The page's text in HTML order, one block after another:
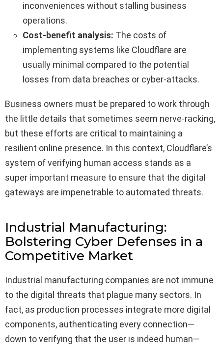
inconveniences without stalling business
operations.
Cost-benefit analysis: The costs of
implementing systems like Cloudflare are
usually minimal compared to the potential
losses from data breaches or cyber-attacks.
Business owners must be prepared to work through
the little details that sometimes seem nerve-racking,
but these efforts are critical to maintaining a
resilient online presence. In this context, Cloudflare’s
system of verifying human access stands as a
super important measure to ensure that the digital
gateways are impenetrable to automated threats.
Industrial Manufacturing:
Bolstering Cyber Defenses in a
Competitive Market
Industrial manufacturing companies are not immune
to the digital threats that plague many sectors. In
fact, as production processes integrate more digital
components, authenticating every connection—
down to verifying that the user is indeed human—